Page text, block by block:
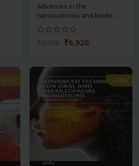
Advances in the
nanosciences and biode...
₹6,920
-30% -30%